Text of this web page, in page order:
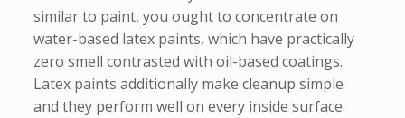
similar to paint, you ought to concentrate on
water-based latex paints, which have practically
zero smell contrasted with oil-based coatings.
Latex paints additionally make cleanup simple
and they perform well on every inside surface.